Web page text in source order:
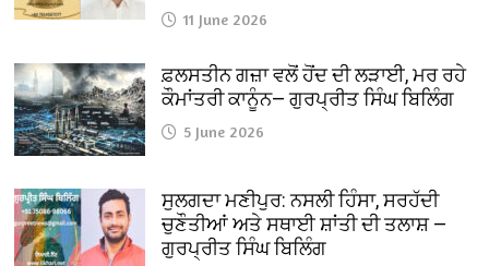
11 June 2026
ਫ਼ਲਸਤੀਨ ਗਜ਼ਾ ਵਲੋਂ ਹੋਂਦ ਦੀ ਲੜਾਈ, ਮਰ ਰਹੇ
ਕੌਮਾਂਤਰੀ ਕਾਨੂੰਨ— ਗੁਰਪ੍ਰੀਤ ਸਿੰਘ ਬਿਲਿੰਗ
5 June 2026
ਸੁਲਗਦਾ ਮਣੀਪੁਰ: ਨਸਲੀ ਹਿੰਸਾ, ਸਰਹੱਦੀ
ਚੁਣੌਤੀਆਂ ਅਤੇ ਸਥਾਈ ਸ਼ਾਂਤੀ ਦੀ ਤਲਾਸ਼ —
ਗੁਰਪ੍ਰੀਤ ਸਿੰਘ ਬਿਲਿੰਗ